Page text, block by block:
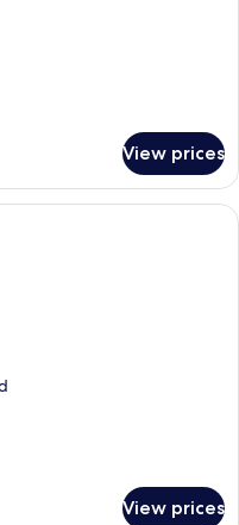
View prices
with two beds, a
View prices